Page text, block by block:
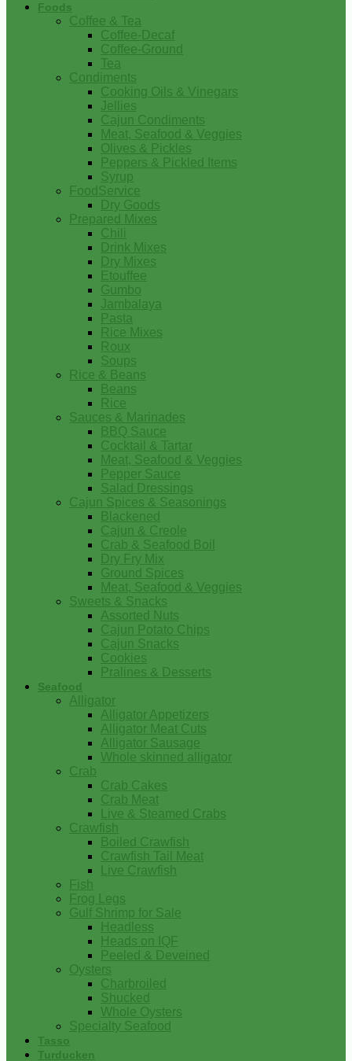
Foods
Coffee & Tea
Coffee-Decaf
Coffee-Ground
Tea
Condiments
Cooking Oils & Vinegars
Jellies
Cajun Condiments
Meat, Seafood & Veggies
Olives & Pickles
Peppers & Pickled Items
Syrup
FoodService
Dry Goods
Prepared Mixes
Chili
Drink Mixes
Dry Mixes
Etouffee
Gumbo
Jambalaya
Pasta
Rice Mixes
Roux
Soups
Rice & Beans
Beans
Rice
Sauces & Marinades
BBQ Sauce
Cocktail & Tartar
Meat, Seafood & Veggies
Pepper Sauce
Salad Dressings
Cajun Spices & Seasonings
Blackened
Cajun & Creole
Crab & Seafood Boil
Dry Fry Mix
Ground Spices
Meat, Seafood & Veggies
Sweets & Snacks
Assorted Nuts
Cajun Potato Chips
Cajun Snacks
Cookies
Pralines & Desserts
Seafood
Alligator
Alligator Appetizers
Alligator Meat Cuts
Alligator Sausage
Whole skinned alligator
Crab
Crab Cakes
Crab Meat
Live & Steamed Crabs
Crawfish
Boiled Crawfish
Crawfish Tail Meat
Live Crawfish
Fish
Frog Legs
Gulf Shrimp for Sale
Headless
Heads on IQF
Peeled & Deveined
Oysters
Charbroiled
Shucked
Whole Oysters
Specialty Seafood
Tasso
Turducken